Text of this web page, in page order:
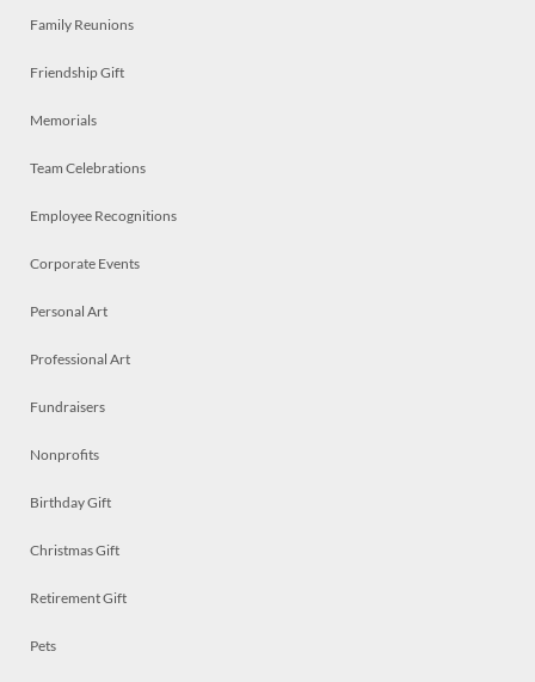
Family Reunions
Friendship Gift
Memorials
Team Celebrations
Employee Recognitions
Corporate Events
Personal Art
Professional Art
Fundraisers
Nonprofits
Birthday Gift
Christmas Gift
Retirement Gift
Pets